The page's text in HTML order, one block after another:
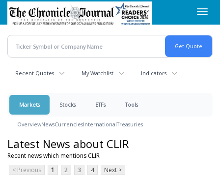
Skip
main
content
Recent Quotes My Watchlist Indicators
Markets Stocks ETFs Tools
OverviewNewsCurrenciesInternationalTreasuries
Latest News about CLIR
Recent news which mentions CLIR
< Previous
1 2 3 4 Next >